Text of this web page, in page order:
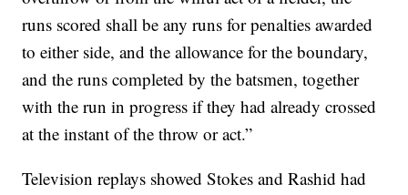
runs scored shall be any runs for penalties awarded
to either side, and the allowance for the boundary,
and the runs completed by the batsmen, together
with the run in progress if they had already crossed
at the instant of the throw or act.”
Television replays showed Stokes and Rashid had